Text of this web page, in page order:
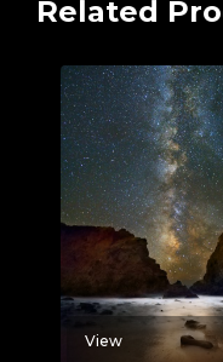
Related
View